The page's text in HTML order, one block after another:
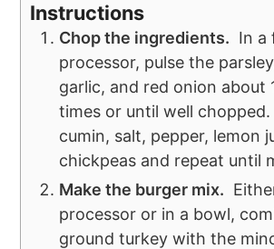
Instructions
Chop the ingredients. In a
processor, pulse the
garlic, and red onion about
times or until well
cumin, salt, pepper, lemon
chickpeas and repeat until
Make the burger mix.
processor or in a bowl,
ground turkey with the